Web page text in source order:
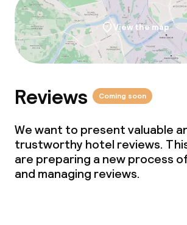
Children’s facilities and
Babysitting service
Laundry service
Business facilities
Conference room
View the map
Reviews Coming soon
We want to present valuable
trustworthy hotel reviews.
are preparing a new process
and managing reviews.